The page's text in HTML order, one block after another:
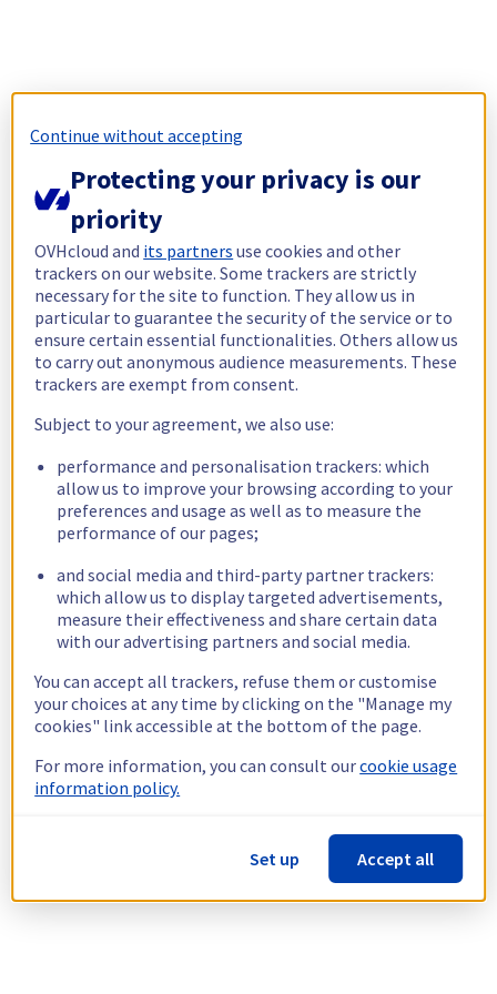
Continue without accepting
Protecting your privacy is our
priority
OVHcloud and its partners use cookies and other
trackers on our website. Some trackers are strictly
necessary for the site to function. They allow us in
particular to guarantee the security of the service or to
ensure certain essential functionalities. Others allow us
to carry out anonymous audience measurements. These
trackers are exempt from consent.
Subject to your agreement, we also use:
performance and personalisation trackers: which
allow us to improve your browsing according to your
preferences and usage as well as to measure the
performance of our pages;
and social media and third-party partner trackers:
which allow us to display targeted advertisements,
measure their effectiveness and share certain data
with our advertising partners and social media.
You can accept all trackers, refuse them or customise
your choices at any time by clicking on the "Manage my
cookies" link accessible at the bottom of the page.
For more information, you can consult ourcookie usage
information policy.
Set up Accept all